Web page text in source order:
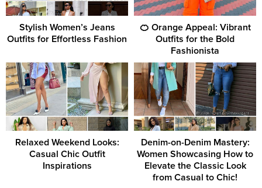
Stylish Women’s Jeans
Outfits for Effortless Fashion
🍊 Orange Appeal: Vibrant
Outfits for the Bold
Fashionista
Relaxed Weekend Looks:
Casual Chic Outfit
Inspirations
Denim-on-Denim Mastery:
Women Showcasing How to
Elevate the Classic Look
from Casual to Chic!